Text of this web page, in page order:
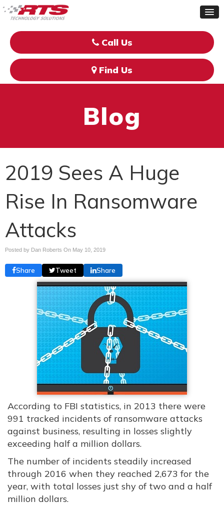
Call Us
Find Us
Blog
2019 Sees A Huge
Rise In Ransomware
Attacks
Posted by Dan Roberts On May 10, 2019
Share Tweet Share
According to FBI statistics, in 2013 there were
991 tracked incidents of ransomware attacks
against business, resulting in losses slightly
exceeding half a million dollars.
The number of incidents steadily increased
through 2016 when they reached 2,673 for the
year, with total losses just shy of two and a half
million dollars.